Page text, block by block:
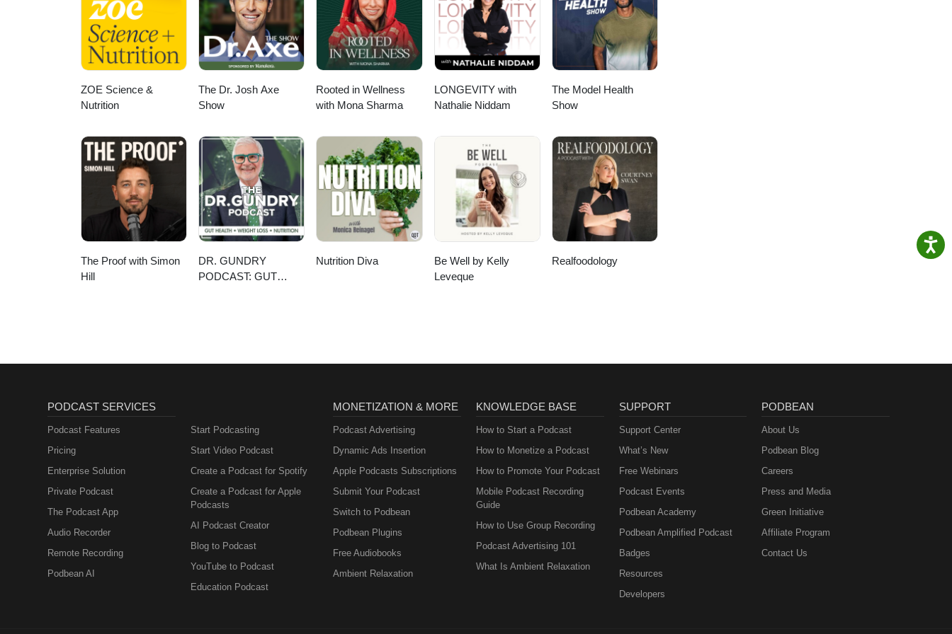
low-carbon farming practices are trying to change that. Everything is tied together by showing that food
systems, land use, and water security are deeply interconnected — and closes with practical things listeners
can do, whether they’re in Costa Rica or not.
ZOE Science &
Nutrition
The Dr. Josh Axe
Show
Rooted in Wellness
with Mona Sharma
LONGEVITY with
Nathalie Niddam
The Model Health
Show
The Proof with Simon
Hill
DR. GUNDRY
PODCAST: GUT
Nutrition Diva
Be Well by Kelly
Leveque
Realfoodology
PODCAST SERVICES
Podcast Features
Pricing
Enterprise Solution
Private Podcast
The Podcast App
Audio Recorder
Remote Recording
Podbean AI
Start Podcasting
Start Video Podcast
Create a Podcast for Spotify
Create a Podcast for Apple
Podcasts
AI Podcast Creator
Blog to Podcast
YouTube to Podcast
Education Podcast
MONETIZATION & MORE
Podcast Advertising
Dynamic Ads Insertion
Apple Podcasts Subscriptions
Submit Your Podcast
Switch to Podbean
Podbean Plugins
Free Audiobooks
Ambient Relaxation
KNOWLEDGE BASE
How to Start a Podcast
How to Monetize a Podcast
How to Promote Your Podcast
Mobile Podcast Recording
Guide
How to Use Group Recording
Podcast Advertising 101
What Is Ambient Relaxation
SUPPORT
Support Center
What’s New
Free Webinars
Podcast Events
Podbean Academy
Podbean Amplified Podcast
Badges
Resources
Developers
PODBEAN
About Us
Podbean Blog
Careers
Press and Media
Green Initiative
Affiliate Program
Contact Us